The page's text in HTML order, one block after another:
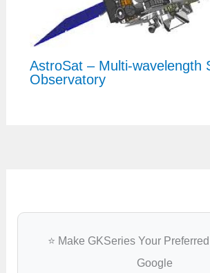
AstroSat – Multi-wavelength
Observatory
⭐ Make GKSeries Your
Google